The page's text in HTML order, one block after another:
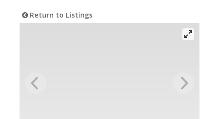
Return to Listings